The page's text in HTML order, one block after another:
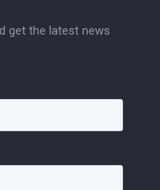
get the latest news